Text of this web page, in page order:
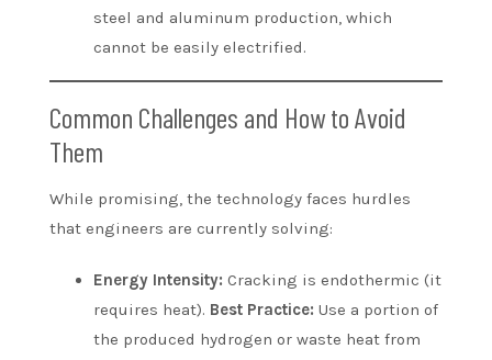
steel and aluminum production, which
cannot be easily electrified.
Common Challenges and How to Avoid
Them
While promising, the technology faces hurdles
that engineers are currently solving:
Energy Intensity: Cracking is endothermic (it
requires heat). Best Practice: Use a portion of
the produced hydrogen or waste heat from